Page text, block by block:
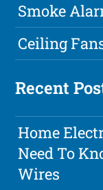
Smoke
Ceiling
Recent
Home
Need To
Wires